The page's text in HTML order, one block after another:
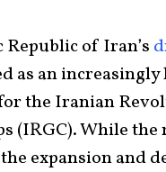
of Iran’s
as an
the Iranian
(IRGC). While the
expansion and